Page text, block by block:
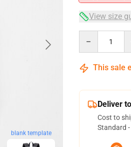
blank template
View size
This sale
Deliver
Cost to
Standard